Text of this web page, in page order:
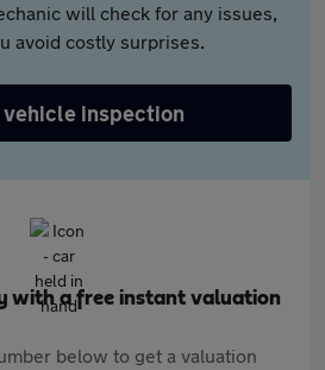
will check for any issues,
avoid costly surprises.
vehicle inspection
with a free instant valuation
below to get a valuation